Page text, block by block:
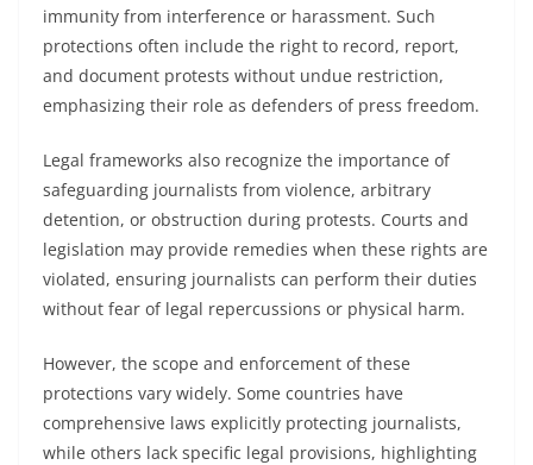
immunity from interference or harassment. Such
protections often include the right to record, report,
and document protests without undue restriction,
emphasizing their role as defenders of press freedom.
Legal frameworks also recognize the importance of
safeguarding journalists from violence, arbitrary
detention, or obstruction during protests. Courts and
legislation may provide remedies when these rights are
violated, ensuring journalists can perform their duties
without fear of legal repercussions or physical harm.
However, the scope and enforcement of these
protections vary widely. Some countries have
comprehensive laws explicitly protecting journalists,
while others lack specific legal provisions, highlighting